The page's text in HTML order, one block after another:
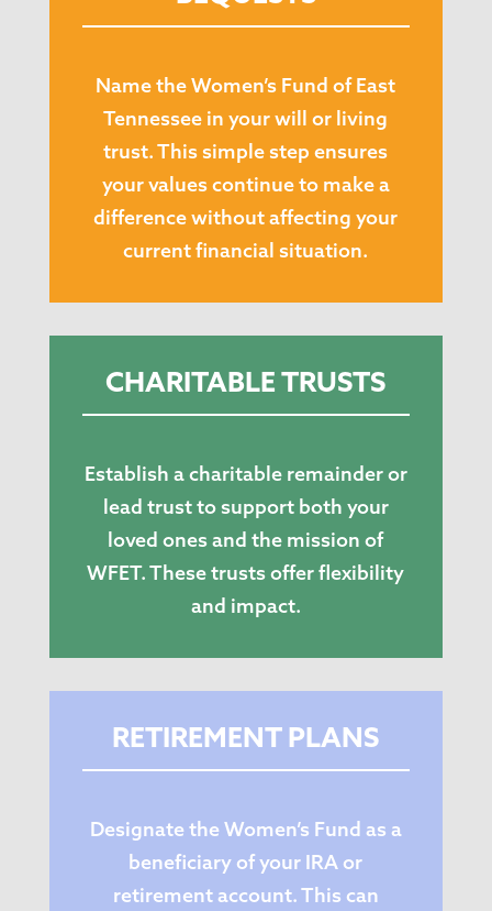
Name the Women’s Fund of East
Tennessee in your will or living
trust. This simple step ensures
your values continue to make a
difference without affecting your
current financial situation.
CHARITABLE TRUSTS
Establish a charitable remainder or
lead trust to support both your
loved ones and the mission of
WFET. These trusts offer flexibility
and impact.
RETIREMENT PLANS
Designate the Women’s Fund as a
beneficiary of your IRA or
retirement account. This can